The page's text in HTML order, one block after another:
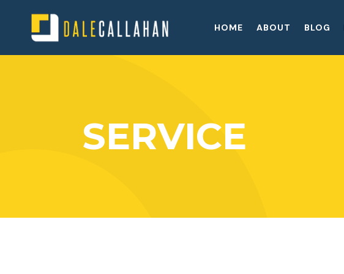
HOME ABOUT BLOG
SERVICE